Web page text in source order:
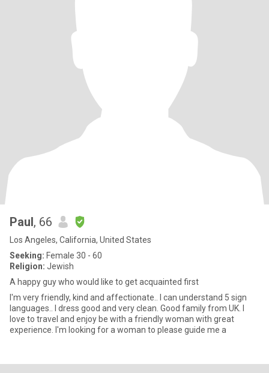
Paul, 66
Los Angeles, California, United States
Seeking: Female 30 - 60
Religion: Jewish
A happy guy who would like to get acquainted first
I'm very friendly, kind and affectionate.. I can understand 5 sign
languages.. I dress good and very clean. Good family from UK. I
love to travel and enjoy be with a friendly woman with great
experience. I'm looking for a woman to please guide me a